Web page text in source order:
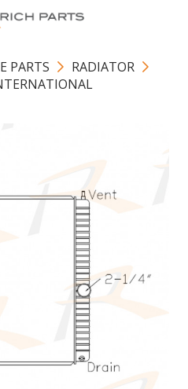
PARTS
RADIATOR